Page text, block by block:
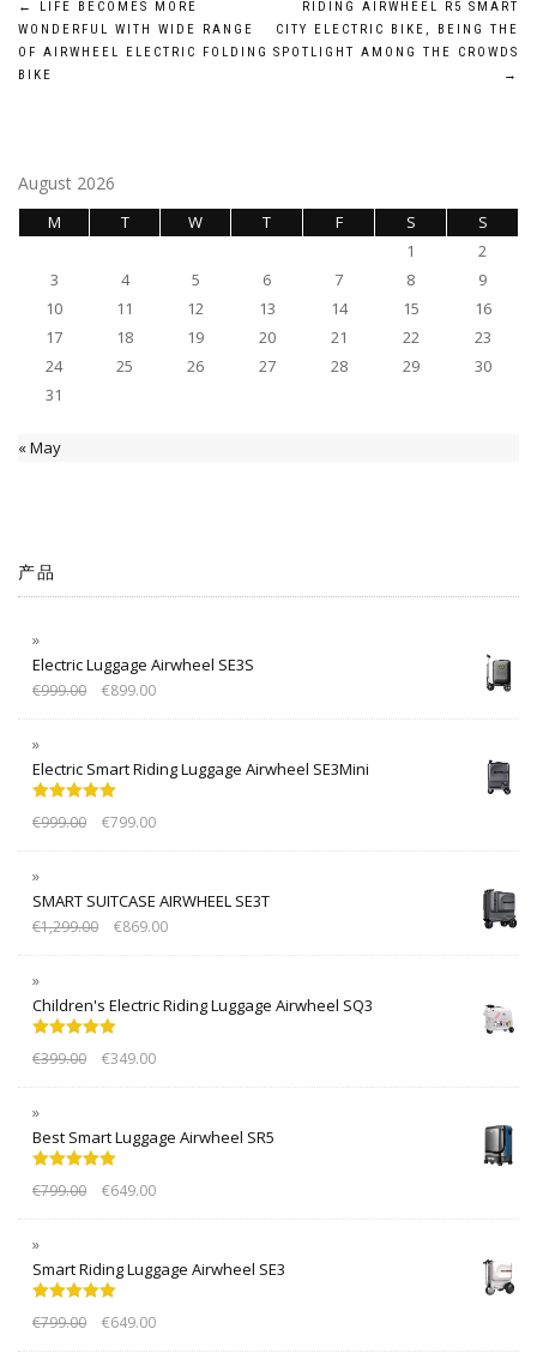
Post
navigation
←
LIFE BECOMES MORE
WONDERFUL WITH WIDE RANGE
OF AIRWHEEL ELECTRIC FOLDING
BIKE
RIDING AIRWHEEL R5 SMART
CITY ELECTRIC BIKE, BEING THE
SPOTLIGHT AMONG THE CROWDS
→
August 2026
M T W T F S
S
1
2
3
4 5 6 7 8
9
10
11 12 13 14 15
16
17
18 19 20 21 22
23
24
25 26 27 28 29
30
31
« May
产品
Electric Luggage Airwheel SE3S
€999.00 €899.00
Electric Smart Riding Luggage Airwheel SE3Mini
out of 5
€999.00 €799.00
SMART SUITCASE AIRWHEEL SE3T
€1,299.00 €869.00
Children's Electric Riding Luggage Airwheel SQ3
out of 5
€399.00 €349.00
Best Smart Luggage Airwheel SR5
out of 5
€799.00 €649.00
Smart Riding Luggage Airwheel SE3
out of 5
€799.00 €649.00